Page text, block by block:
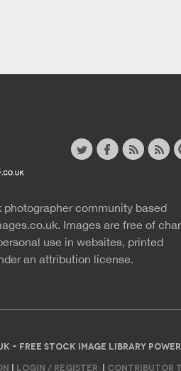
rss
rss
photographer community based
Images are free of
use in websites, printed
an attribution license.
- FREE STOCK IMAGE LIBRARY
| LOGIN / REGISTER | CONTRIBUTOR